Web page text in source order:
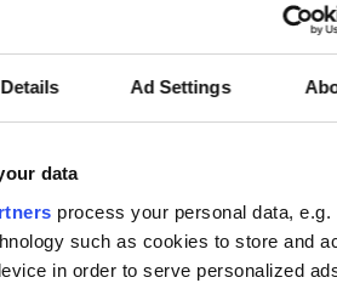
Details Ad Settings
data
process your personal data, e.g.
such as cookies to store and
in order to serve personalized